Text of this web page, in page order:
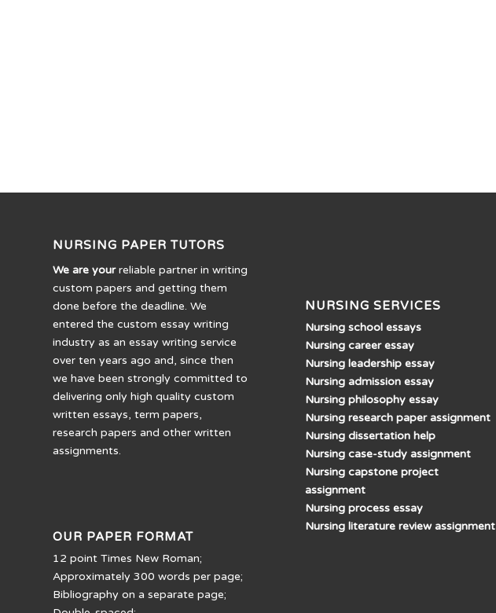
NURSING PAPER TUTORS
We are yourreliable partner in writing
custom papers and getting them
done before the deadline. We
entered the custom essay writing
industry as an essay writing service
over ten years ago and, since then
we have been strongly committed to
delivering only high quality custom
written essays, term papers,
research papers and other written
assignments.
OUR PAPER FORMAT
12 point Times New Roman;
Approximately 300 words per page;
Bibliography on a separate page;
NURSING SERVICES
Nursing school essays
Nursing career essay
Nursing leadership essay
Nursing admission essay
Nursing philosophy essay
Nursing research paper assignment
Nursing dissertation help
Nursing case-study assignment
Nursing capstone project
assignment
Nursing process essay
Nursing literature review assignment